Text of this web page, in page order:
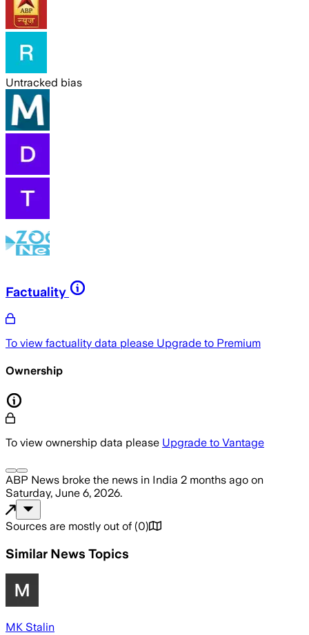
Untracked bias
Factuality
To view factuality data please Upgrade to Premium
Ownership
To view ownership data please Upgrade to Vantage
ABP News broke the news in India 2 months ago on
Saturday, June 6, 2026.
Sources are mostly out of (0)
Similar News Topics
MK Stalin